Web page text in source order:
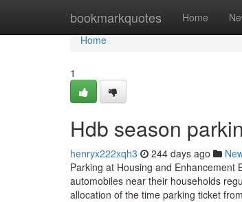
bookmarkquotes Home
Home
Home
1
Hdb season
henryx222xqh3 244 days ago
Parking at Housing and
automobiles near their households
allocation of the time parking ticket